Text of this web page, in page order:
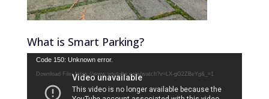
What is Smart Parking?
Video
Player
Code 150: Unknown error.
Download File: https://www.youtube.com/watch?v=LX-gG2ZBeYg&_=1